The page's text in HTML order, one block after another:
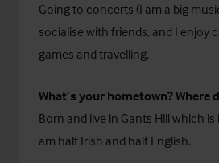
Going to concerts (I am a big
socialise with friends, and I enjoy
games and travelling.
What’s your hometown? Where
Born and live in Gants Hill which is
am half Irish and half English.